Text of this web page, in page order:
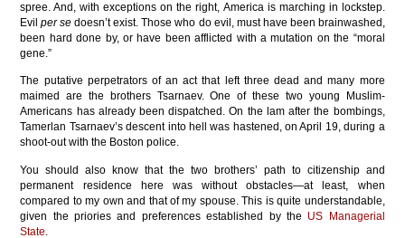
spree. And, with exceptions on the right, America is marching in lockstep.
Evilper se doesn’t exist. Those who do evil, must have been brainwashed,
been hard done by, or have been afflicted with a mutation on the “moral
gene.”
The putative perpetrators of an act that left three dead and many more
maimed are the brothers Tsarnaev. One of these two young Muslim-
Americans has already been dispatched. On the lam after the bombings,
Tamerlan Tsarnaev’s descent into hell was hastened, on April 19, during a
shoot-out with the Boston police.
You should also know that the two brothers’ path to citizenship and
permanent residence here was without obstacles—at least, when
compared to my own and that of my spouse. This is quite understandable,
given the priories and preferences established by the US Managerial
State